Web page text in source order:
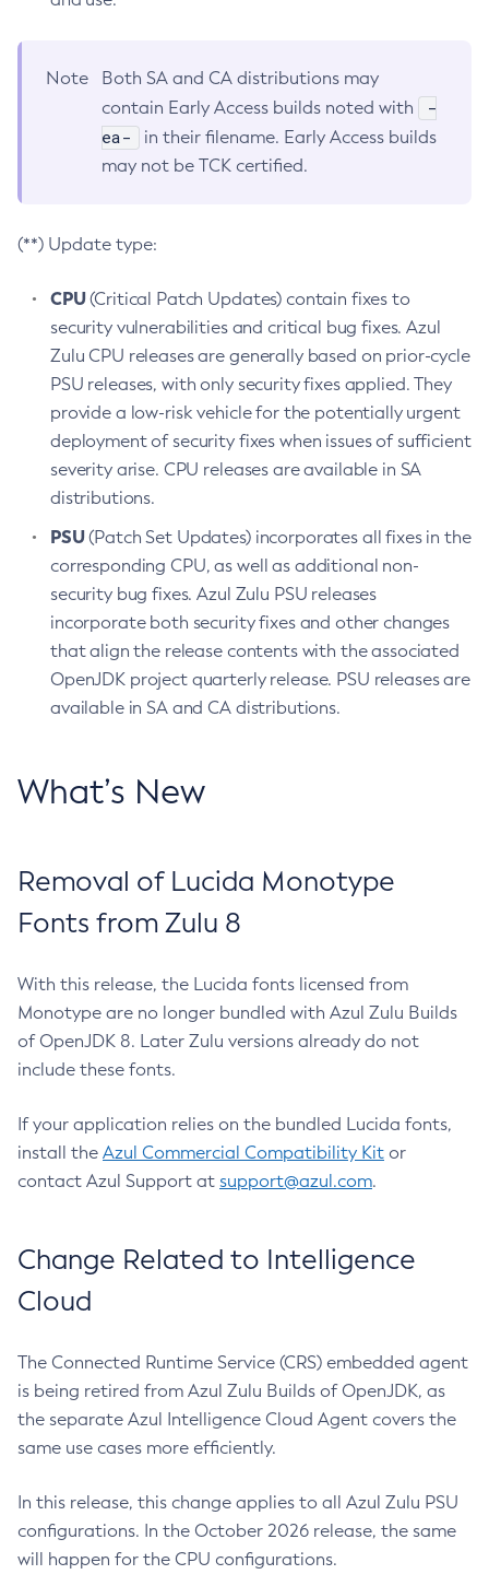
Note
Both SA and CA distributions may
contain Early Access builds noted with
-
ea-
in their filename. Early Access builds
may not be TCK certified.
(**) Update type:
CPU(Critical Patch Updates) contain fixes to
security vulnerabilities and critical bug fixes. Azul
Zulu CPU releases are generally based on prior-cycle
PSU releases, with only security fixes applied. They
provide a low-risk vehicle for the potentially urgent
deployment of security fixes when issues of sufficient
severity arise. CPU releases are available in SA
distributions.
PSU(Patch Set Updates) incorporates all fixes in the
corresponding CPU, as well as additional non-
security bug fixes. Azul Zulu PSU releases
incorporate both security fixes and other changes
that align the release contents with the associated
OpenJDK project quarterly release. PSU releases are
available in SA and CA distributions.
What’s New
Removal of Lucida Monotype
Fonts from Zulu 8
With this release, the Lucida fonts licensed from
Monotype are no longer bundled with Azul Zulu Builds
of OpenJDK 8. Later Zulu versions already do not
include these fonts.
If your application relies on the bundled Lucida fonts,
install the Azul Commercial Compatibility Kit or
contact Azul Support at support@azul.com.
Change Related to Intelligence
Cloud
The Connected Runtime Service (CRS) embedded agent
is being retired from Azul Zulu Builds of OpenJDK, as
the separate Azul Intelligence Cloud Agent covers the
same use cases more efficiently.
In this release, this change applies to all Azul Zulu PSU
configurations. In the October 2026 release, the same
will happen for the CPU configurations.